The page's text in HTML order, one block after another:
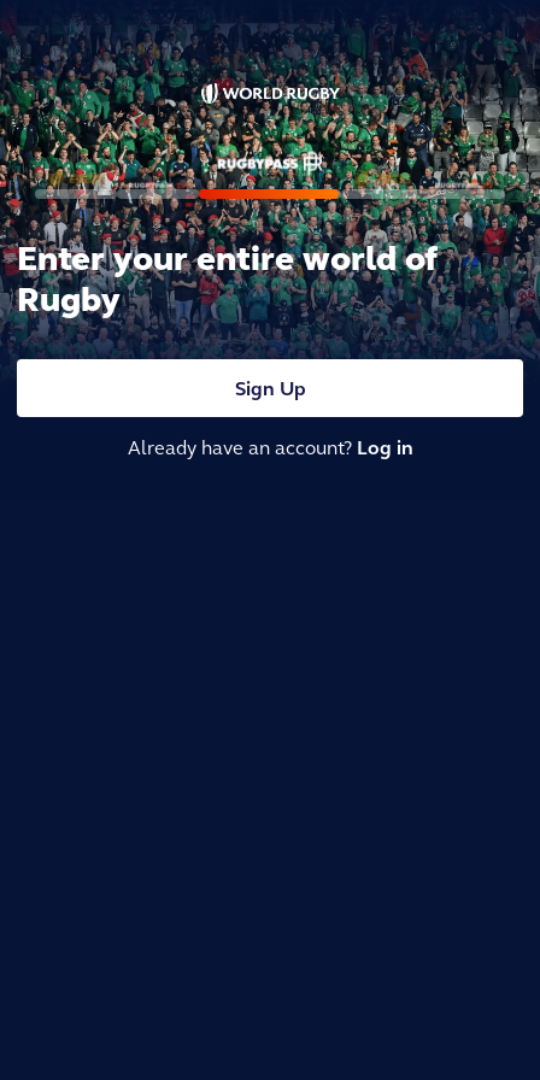
Enter your entire world of
Rugby
Sign Up
Already have an account? Log in